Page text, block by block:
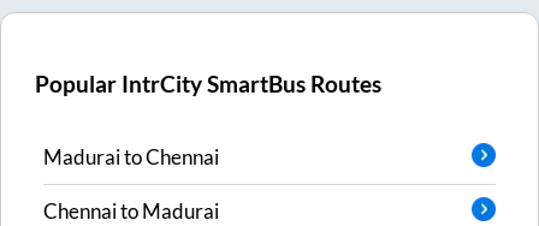
Popular IntrCity SmartBus Routes
MaduraitoChennai
ChennaitoMadurai